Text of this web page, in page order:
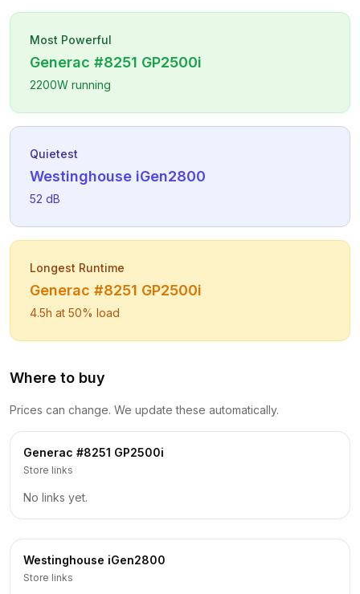
Most Powerful
Generac #8251 GP2500i
2200W running
Quietest
Westinghouse iGen2800
52 dB
Longest Runtime
Generac #8251 GP2500i
4.5h at 50% load
Where to buy
Prices can change. We update these automatically.
Generac #8251 GP2500i
Store links
No links yet.
Westinghouse iGen2800
Store links